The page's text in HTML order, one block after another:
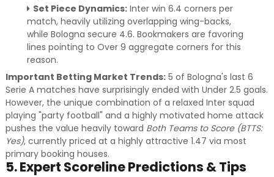
Set Piece Dynamics:Inter win 6.4 corners per
match, heavily utilizing overlapping wing-backs,
while Bologna secure 4.6. Bookmakers are favoring
lines pointing to Over 9 aggregate corners for this
reason.
Important Betting Market Trends:5 of Bologna's last 6
Serie A matches have surprisingly ended with Under 2.5 goals.
However, the unique combination of a relaxed Inter squad
playing "party football" and a highly motivated home attack
pushes the value heavily toward Both Teams to Score (BTTS:
Yes), currently priced at a highly attractive 1.47 via most
primary booking houses.
5. Expert Scoreline Predictions & Tips